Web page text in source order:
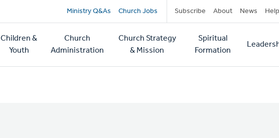
Secondary
navigation
Ministry Q&As Church Jobs Subscribe About News Help
Main
navigation
Children &
Youth
Church
Administration
Church Strategy
& Mission
Spiritual
Formation